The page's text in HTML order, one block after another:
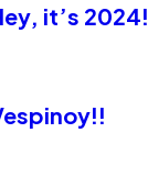
it’s 2024!